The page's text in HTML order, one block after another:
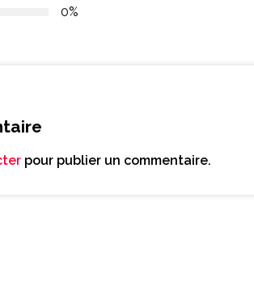
0%
pour publier un commentaire.